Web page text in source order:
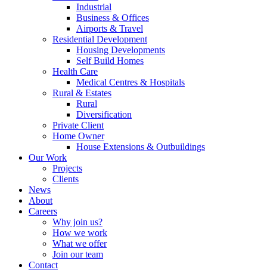
Industrial
Business & Offices
Airports & Travel
Residential Development
Housing Developments
Self Build Homes
Health Care
Medical Centres & Hospitals
Rural & Estates
Rural
Diversification
Private Client
Home Owner
House Extensions & Outbuildings
Our Work
Projects
Clients
News
About
Careers
Why join us?
How we work
What we offer
Join our team
Contact